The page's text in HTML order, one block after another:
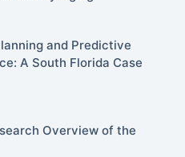
and Predictive
A South Florida Case
Overview of the